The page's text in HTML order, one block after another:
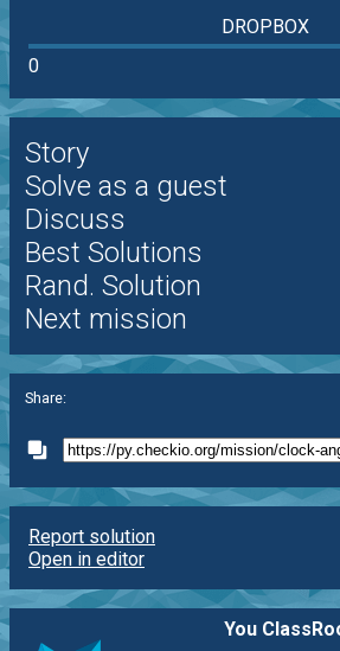
DROPBOX
0
Story
Solve as a guest
Discuss
Best Solutions
Rand. Solution
Next mission
Share:
Report solution
Open in editor
You